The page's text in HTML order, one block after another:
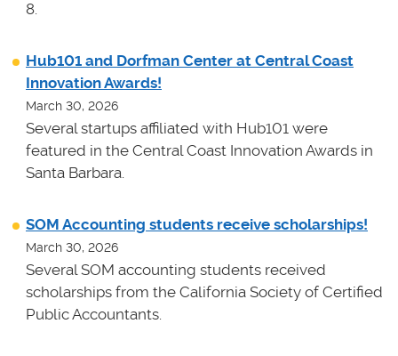
8.
Hub101 and Dorfman Center at Central Coast
Innovation Awards!
March 30, 2026
Several startups affiliated with Hub101 were
featured in the Central Coast Innovation Awards in
Santa Barbara.
SOM Accounting students receive scholarships!
March 30, 2026
Several SOM accounting students received
scholarships from the California Society of Certified
Public Accountants.